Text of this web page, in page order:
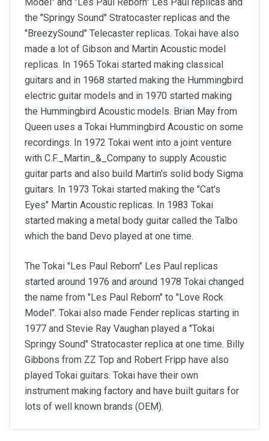
the "Springy Sound" Stratocaster replicas and the
"BreezySound" Telecaster replicas. Tokai have also
made a lot of Gibson and Martin Acoustic model
replicas. In 1965 Tokai started making classical
guitars and in 1968 started making the Hummingbird
electric guitar models and in 1970 started making
the Hummingbird Acoustic models. Brian May from
Queen uses a Tokai Hummingbird Acoustic on some
recordings. In 1972 Tokai went into a joint venture
with C.F._Martin_&_Company to supply Acoustic
guitar parts and also build Martin's solid body Sigma
guitars. In 1973 Tokai started making the "Cat's
Eyes" Martin Acoustic replicas. In 1983 Tokai
started making a metal body guitar called the Talbo
which the band Devo played at one time.
The Tokai "Les Paul Reborn" Les Paul replicas
started around 1976 and around 1978 Tokai changed
the name from "Les Paul Reborn" to "Love Rock
Model". Tokai also made Fender replicas starting in
1977 and Stevie Ray Vaughan played a "Tokai
Springy Sound" Stratocaster replica at one time. Billy
Gibbons from ZZ Top and Robert Fripp have also
played Tokai guitars. Tokai have their own
instrument making factory and have built guitars for
lots of well known brands (OEM).